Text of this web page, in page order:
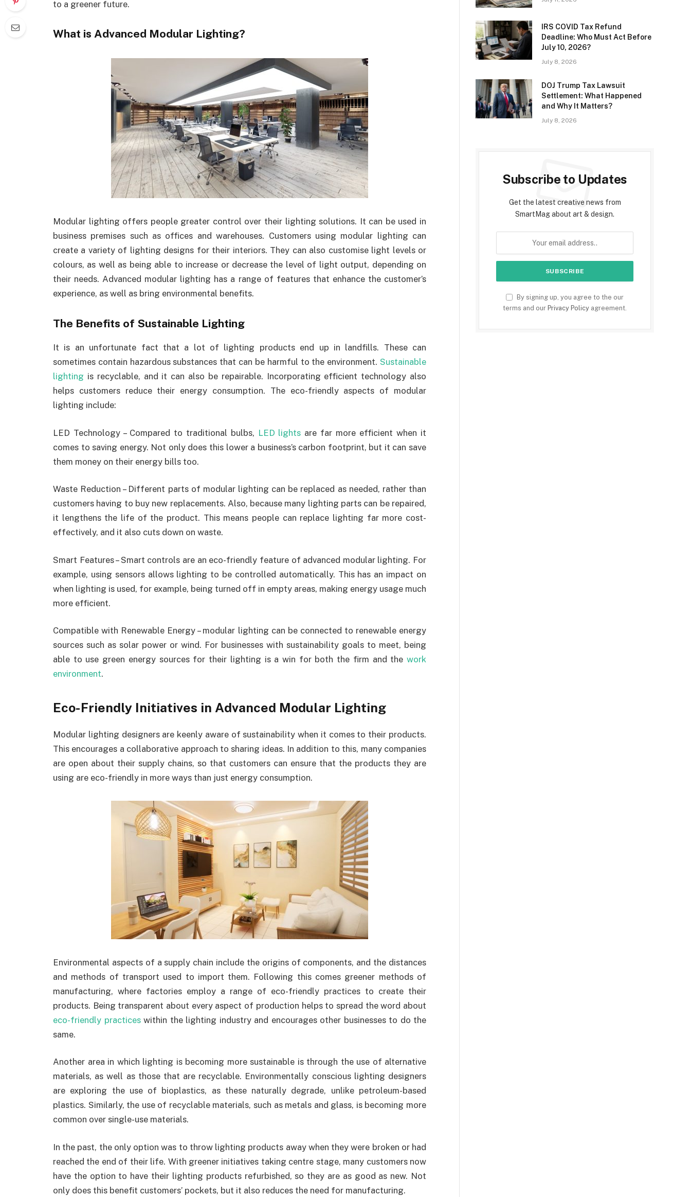
to a greener future.
What is Advanced Modular Lighting?
Modular lighting offers people greater control over their lighting solutions. It can be used in
business premises such as offices and warehouses. Customers using modular lighting can
create a variety of lighting designs for their interiors. They can also customise light levels or
colours, as well as being able to increase or decrease the level of light output, depending on
their needs. Advanced modular lighting has a range of features that enhance the customer’s
experience, as well as bring environmental benefits.
The Benefits of Sustainable Lighting
It is an unfortunate fact that a lot of lighting products end up in landfills. These can
sometimes contain hazardous substances that can be harmful to the environment. Sustainable
lighting is recyclable, and it can also be repairable. Incorporating efficient technology also
helps customers reduce their energy consumption. The eco-friendly aspects of modular
lighting include:
LED Technology – Compared to traditional bulbs, LED lights are far more efficient when it
comes to saving energy. Not only does this lower a business’s carbon footprint, but it can save
them money on their energy bills too.
Waste Reduction – Different parts of modular lighting can be replaced as needed, rather than
customers having to buy new replacements. Also, because many lighting parts can be repaired,
it lengthens the life of the product. This means people can replace lighting far more cost-
effectively, and it also cuts down on waste.
Smart Features – Smart controls are an eco-friendly feature of advanced modular lighting. For
example, using sensors allows lighting to be controlled automatically. This has an impact on
when lighting is used, for example, being turned off in empty areas, making energy usage much
more efficient.
Compatible with Renewable Energy – modular lighting can be connected to renewable energy
sources such as solar power or wind. For businesses with sustainability goals to meet, being
able to use green energy sources for their lighting is a win for both the firm and the work
environment.
Eco-Friendly Initiatives in Advanced Modular Lighting
Modular lighting designers are keenly aware of sustainability when it comes to their products.
This encourages a collaborative approach to sharing ideas. In addition to this, many companies
are open about their supply chains, so that customers can ensure that the products they are
using are eco-friendly in more ways than just energy consumption.
Environmental aspects of a supply chain include the origins of components, and the distances
and methods of transport used to import them. Following this comes greener methods of
manufacturing, where factories employ a range of eco-friendly practices to create their
products. Being transparent about every aspect of production helps to spread the word about
eco-friendly practiceswithin the lighting industry and encourages other businesses to do the
same.
Another area in which lighting is becoming more sustainable is through the use of alternative
materials, as well as those that are recyclable. Environmentally conscious lighting designers
are exploring the use of bioplastics, as these naturally degrade, unlike petroleum-based
plastics. Similarly, the use of recyclable materials, such as metals and glass, is becoming more
common over single-use materials.
In the past, the only option was to throw lighting products away when they were broken or had
reached the end of their life. With greener initiatives taking centre stage, many customers now
have the option to have their lighting products refurbished, so they are as good as new. Not
only does this benefit customers’ pockets, but it also reduces the need for manufacturing.
IRS COVID Tax Refund
Deadline: Who Must Act Before
July 10, 2026?
July 8, 2026
DOJ Trump Tax Lawsuit
Settlement: What Happened
and Why It Matters?
July 8, 2026
Subscribe to Updates
Get the latest creative news from
SmartMag about art & design.
By signing up, you agree to the our
terms and our Privacy Policy agreement.